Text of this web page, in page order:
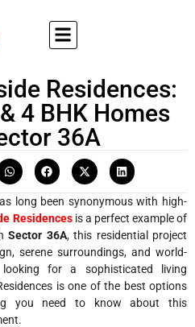
Residences:
4 BHK Homes
36A
long been synonymous with high-
Residencesis a perfect example of
Sector 36A, this residential project
serene surroundings, and world-
for a sophisticated living
is one of the best options
you need to know about this